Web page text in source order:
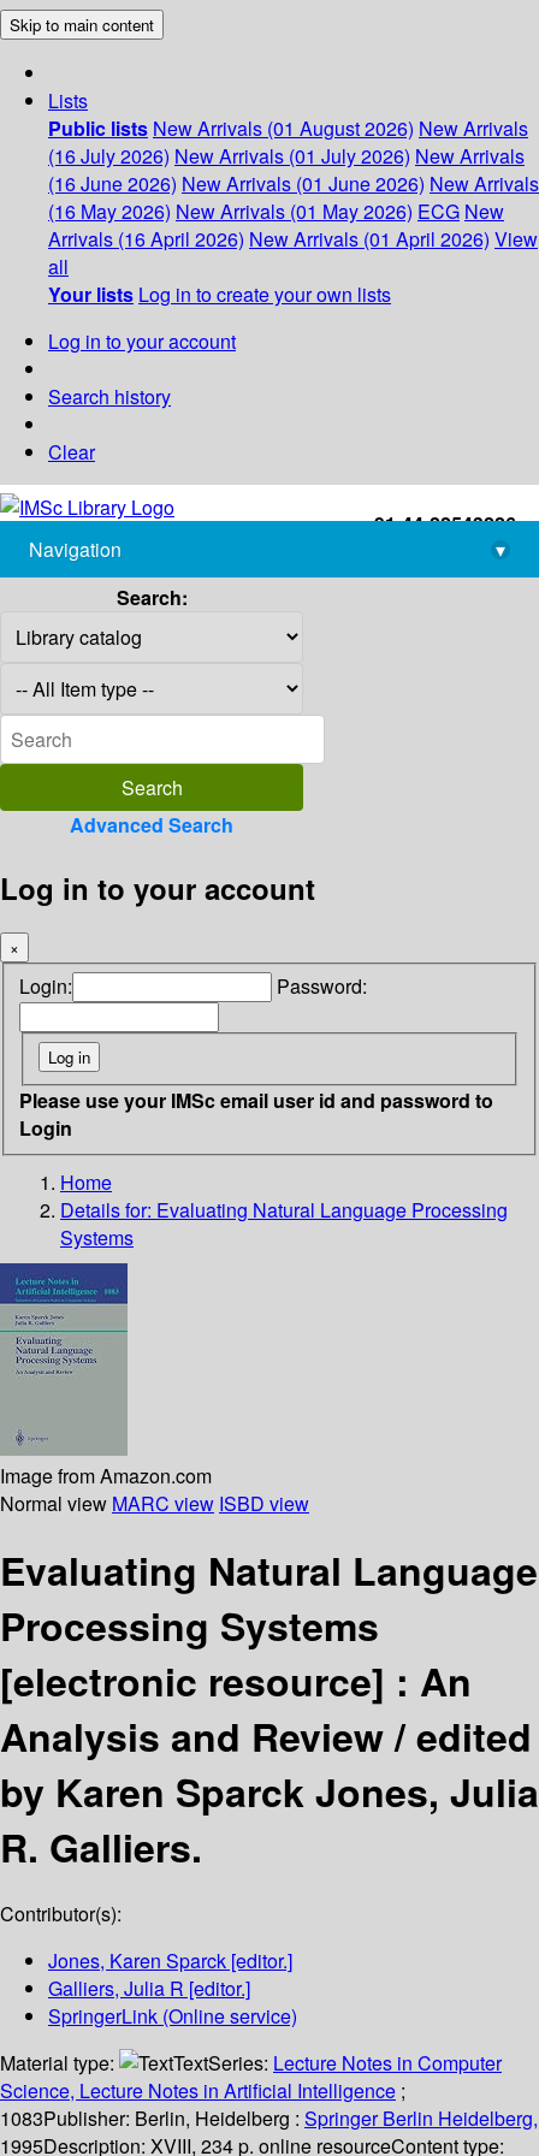
Skip to main content
Lists
Public lists New Arrivals (01 August 2026) New Arrivals
(16 July 2026) New Arrivals (01 July 2026) New Arrivals
(16 June 2026) New Arrivals (01 June 2026) New Arrivals
(16 May 2026) New Arrivals (01 May 2026) ECG New
Arrivals (16 April 2026) New Arrivals (01 April 2026) View
all
Your lists Log in to create your own lists
Log in to your account
Search history
Clear
+91-44-22543226
library@imsc.res.in
Navigation
▾
Search:
Advanced Search
Log in to your account
×
Login: Password:
Please use your IMSc email user id and password to
Login
Home
Details for: Evaluating Natural Language Processing
Systems
Image from Amazon.com
Normal view MARC view ISBD view
Evaluating Natural Language
Processing Systems
[electronic resource] : An
Analysis and Review /edited
by Karen Sparck Jones, Julia
R. Galliers.
Contributor(s):
Jones, Karen Sparck [editor.]
Galliers, Julia R [editor.]
SpringerLink (Online service)
Material type:
TextSeries: Lecture Notes in Computer
Science, Lecture Notes in Artificial Intelligence ;
1083Publisher: Berlin, Heidelberg : Springer Berlin Heidelberg,
1995Description: XVIII, 234 p. online resourceContent type: